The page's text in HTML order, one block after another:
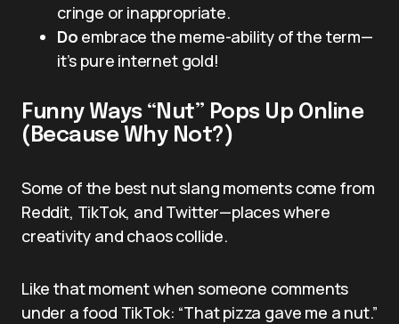
cringe or inappropriate.
Do embrace the meme-ability of the term—
it’s pure internet gold!
Funny Ways “Nut” Pops Up Online
(Because Why Not?)
Some of the best nut slang moments come from
Reddit, TikTok, and Twitter—places where
creativity and chaos collide.
Like that moment when someone comments
under a food TikTok: “That pizza gave me a nut.”